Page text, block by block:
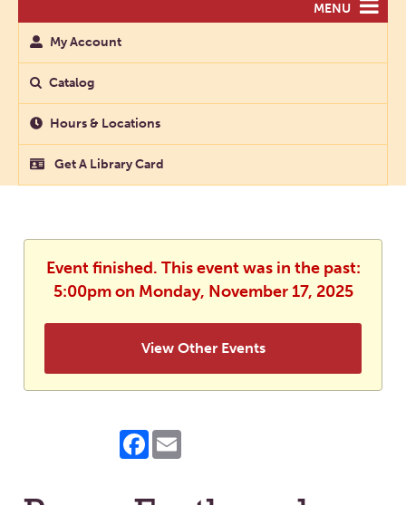
MENU
My Account
Catalog
Hours & Locations
Get A Library Card
Event finished. This event was in the past:
5:00pm on Monday, November 17, 2025
View Other Events
Facebook